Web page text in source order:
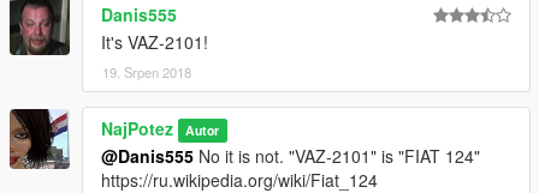
Danis555
It's VAZ-2101!
19. Srpen 2018
NajPotez Autor
@Danis555 No it is not. "VAZ-2101" is "FIAT 124"
https://ru.wikipedia.org/wiki/Fiat_124